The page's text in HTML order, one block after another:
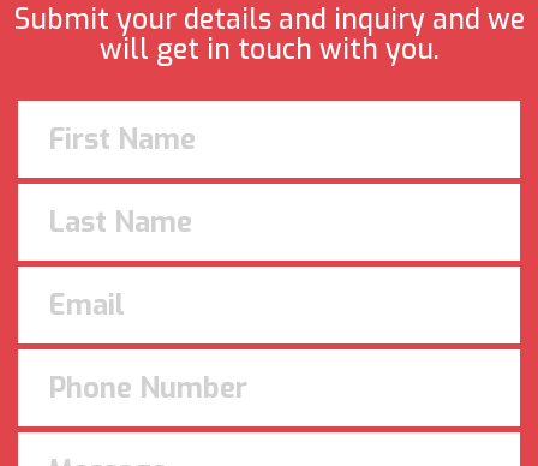
Submit your details and inquiry and we
will get in touch with you.